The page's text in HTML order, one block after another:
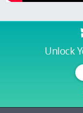
Unlock